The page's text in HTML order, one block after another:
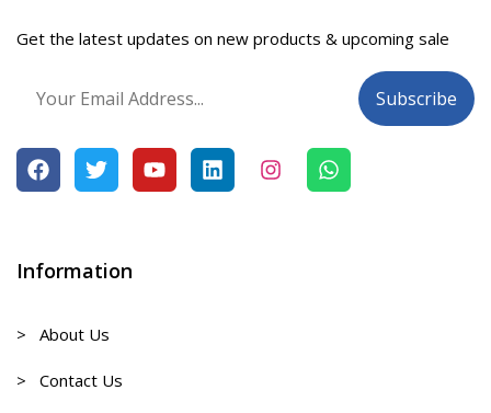
Get the latest updates on new products & upcoming sale
Information
> About Us
> Contact Us